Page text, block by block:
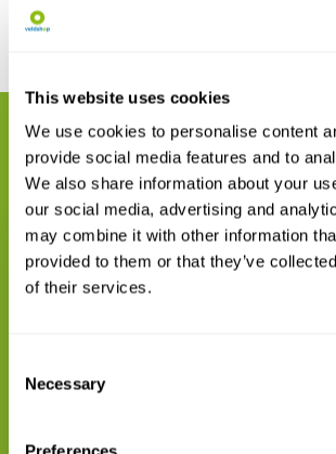
This website uses cookies
We use cookies to personalise content
provide social media features and to
We also share information about your
our social media, advertising and
may combine it with other information
provided to them or that they’ve
of their services.
Selection
Necessary
RELATED PRODUCTS
Complete your order
Great Britain and Ireland